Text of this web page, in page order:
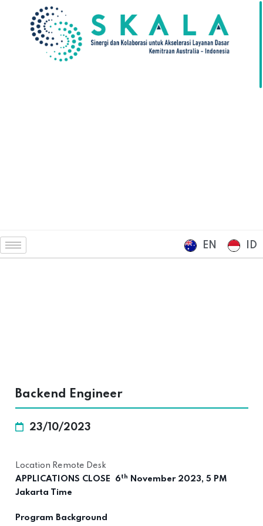
EN ID
Backend Engineer
23/10/2023
Location Remote Desk
APPLICATIONS CLOSE 6th
November 2023, 5 PM
Jakarta Time
Program Background